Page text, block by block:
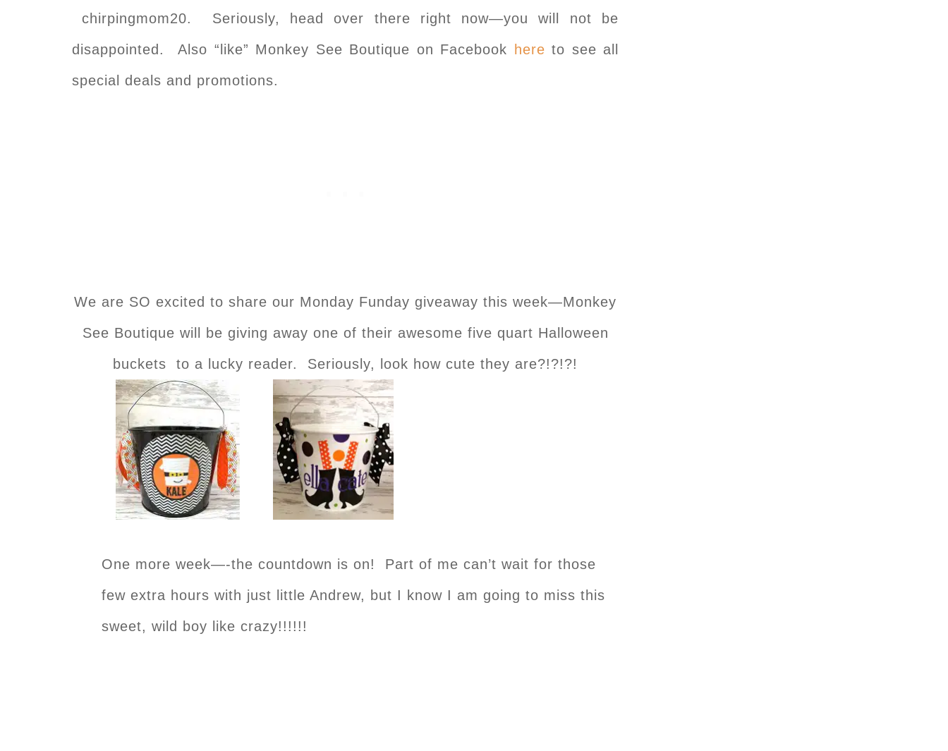
chirpingmom20. Seriously, head over there right now—you will not be
disappointed. Also “like” Monkey See Boutique on Facebook
here to see all
special deals and promotions.
We are SO excited to share our Monday Funday giveaway this week—Monkey
See Boutique will be giving away one of their awesome five quart Halloween
buckets to a lucky reader. Seriously, look how cute they are?!?!?!
One more week—-the countdown is on! Part of me can’t wait for those
few extra hours with just little Andrew, but I know I am going to miss this
sweet, wild boy like crazy!!!!!!